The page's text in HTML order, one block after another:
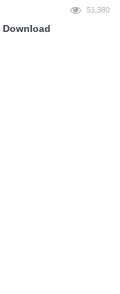
51,380
Download